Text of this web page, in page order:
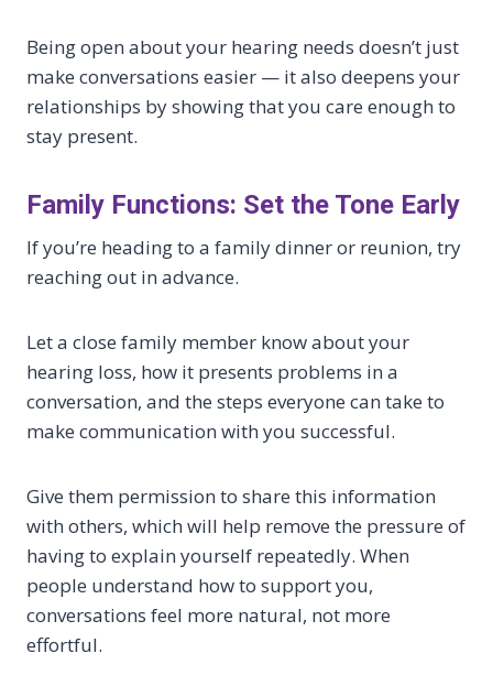
Being open about your hearing needs doesn’t just
make conversations easier — it also deepens your
relationships by showing that you care enough to
stay present.
Family Functions: Set the Tone Early
If you’re heading to a family dinner or reunion, try
reaching out in advance.
Let a close family member know about your
hearing loss, how it presents problems in a
conversation, and the steps everyone can take to
make communication with you successful.
Give them permission to share this information
with others, which will help remove the pressure of
having to explain yourself repeatedly. When
people understand how to support you,
conversations feel more natural, not more
effortful.